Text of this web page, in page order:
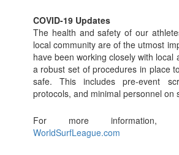
COVID-19 Updates
The health and safety of our
local community are of the utmost
have been working closely with local
a robust set of procedures in place
safe. This includes pre-event
protocols, and minimal personnel on
For more information,
WorldSurfLeague.com